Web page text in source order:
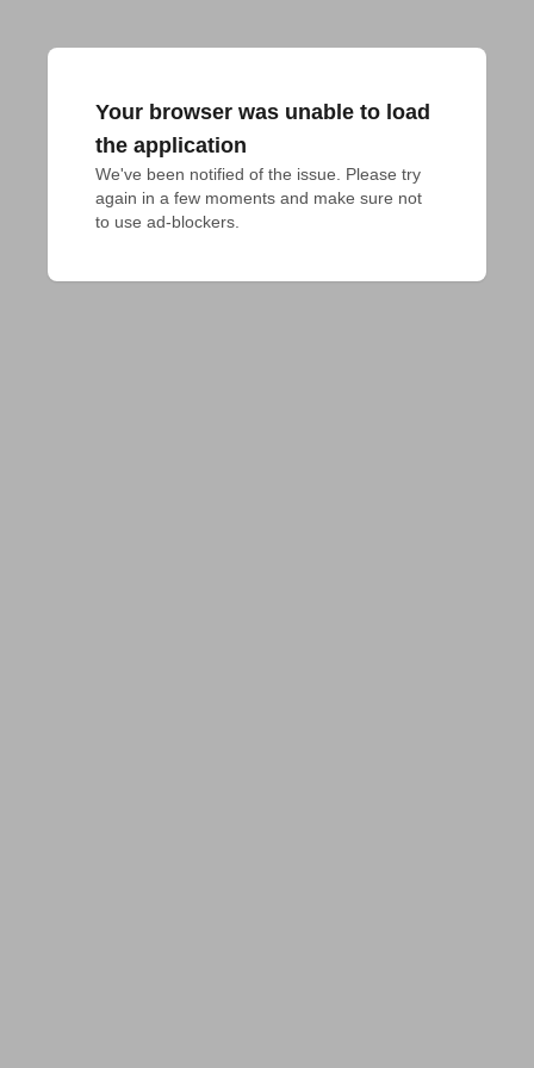
Your browser was unable to load
the application
We've been notified of the issue. Please try
again in a few moments and make sure not
to use ad-blockers.